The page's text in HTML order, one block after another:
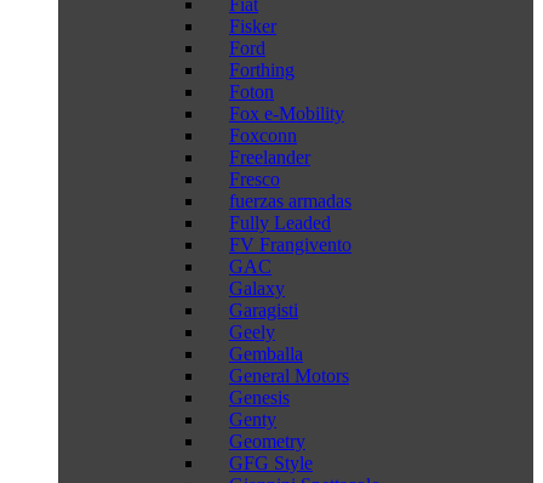
Fiat
Fisker
Ford
Forthing
Foton
Fox e-Mobility
Foxconn
Freelander
Fresco
fuerzas armadas
Fully Leaded
FV Frangivento
GAC
Galaxy
Garagisti
Geely
Gemballa
General Motors
Genesis
Genty
Geometry
GFG Style